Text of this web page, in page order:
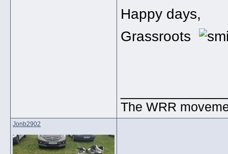
Happy days,
Grassroots
The WRR
Jonb2902